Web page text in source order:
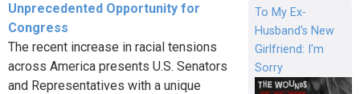
Unprecedented Opportunity for
Congress
The recent increase in racial tensions
across America presents U.S. Senators
and Representatives with a unique
To My Ex-
Husband's New
Girlfriend: I'm
Sorry